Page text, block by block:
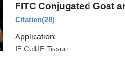
FITC Conjugated Goat
Citation(28)
Application:
IF-Cell,IF-Tissue